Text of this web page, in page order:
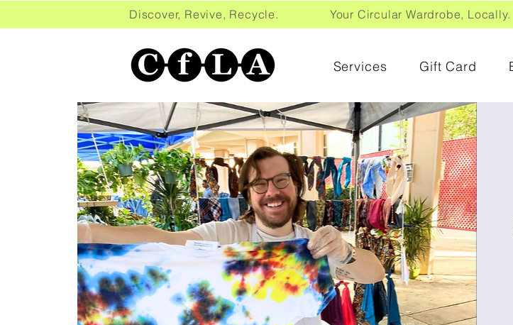
Discover, Revive, Recycle. Your Circular Wardrobe,
Services Gift Card